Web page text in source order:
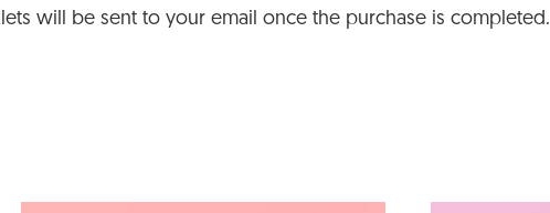
will be sent to your email once the purchase is completed.